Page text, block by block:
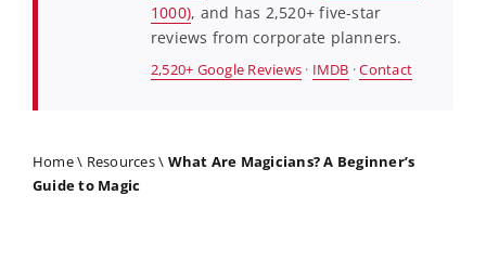
1000), and has 2,520+ five-star
reviews from corporate planners.
2,520+ Google Reviews · IMDB ·Contact
Home\ Resources\ What Are Magicians? A Beginner’s
Guide to Magic